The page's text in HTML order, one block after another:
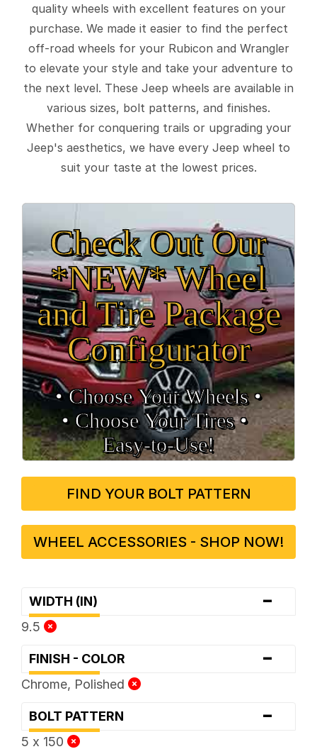
quality wheels with excellent features on your
purchase. We made it easier to find the perfect
off-road wheels for your Rubicon and Wrangler
to elevate your style and take your adventure to
the next level. These Jeep wheels are available in
various sizes, bolt patterns, and finishes.
Whether for conquering trails or upgrading your
Jeep's aesthetics, we have every Jeep wheel to
suit your taste at the lowest prices.
Check Out Our
*NEW* Wheel
and Tire Package
Configurator
• Choose Your Wheels •
• Choose Your Tires •
Easy‑to‑Use!
FIND YOUR BOLT PATTERN
WHEEL ACCESSORIES - SHOP NOW!
WIDTH (IN) -
9.5
FINISH - COLOR -
Chrome, Polished
BOLT PATTERN -
5 x 150